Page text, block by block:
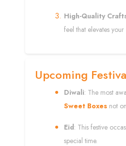
High-Quality
feel that elevates
Upcoming
Diwali: The most
Sweet Boxes not
Eid: This festive
special time.